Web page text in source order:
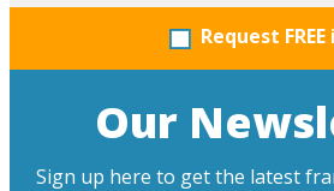
Request
Our
Sign up here to get the latest